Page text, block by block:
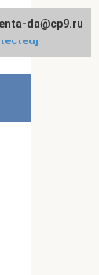
regarding
da@cp9.ru